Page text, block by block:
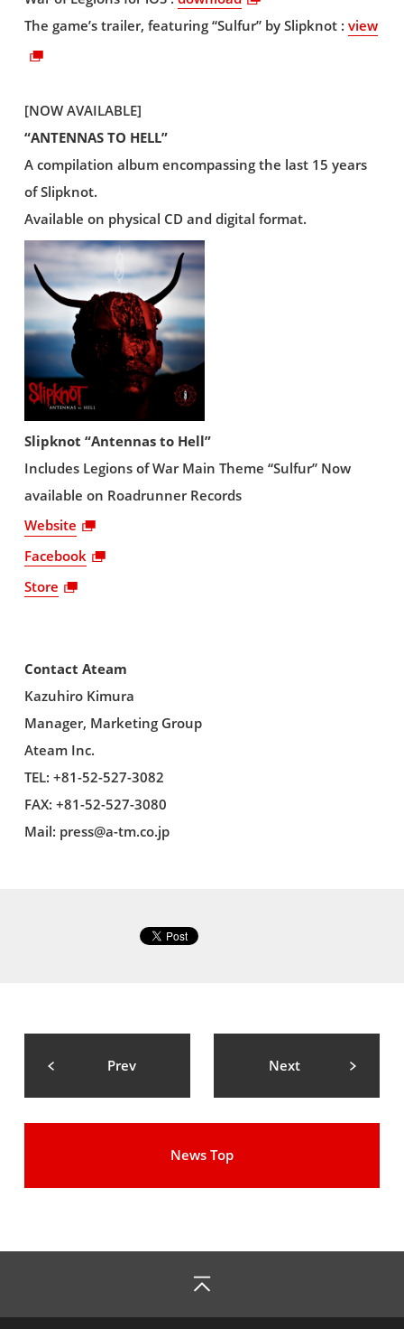
The game’s trailer, featuring “Sulfur” by Slipknot : view
[NOW AVAILABLE]
“ANTENNAS TO HELL”
A compilation album encompassing the last 15 years
of Slipknot.
Available on physical CD and digital format.
Slipknot “Antennas to Hell”
Includes Legions of War Main Theme “Sulfur” Now
available on Roadrunner Records
Website
Facebook
Store
Contact Ateam
Kazuhiro Kimura
Manager, Marketing Group
Ateam Inc.
TEL: +81-52-527-3082
FAX: +81-52-527-3080
Mail: press@a-tm.co.jp
Prev Next
News Top